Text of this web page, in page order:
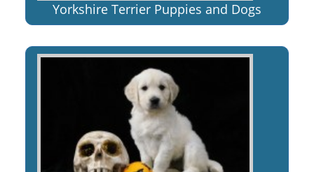
Yorkshire Terrier Puppies and Dogs